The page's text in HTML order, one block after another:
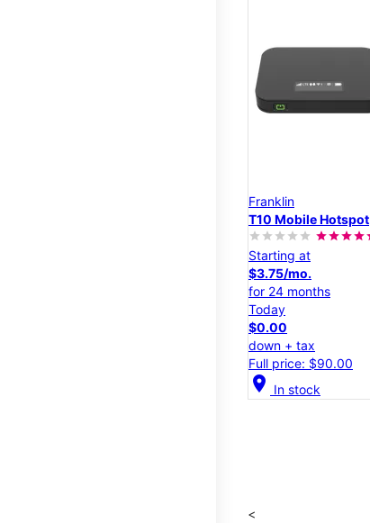
Franklin
T10 Mobile Hotspot
Starting at
$3.75/mo.
for 24 months
Today
$0.00
down + tax
Full price: $90.00
location_on In stock
<